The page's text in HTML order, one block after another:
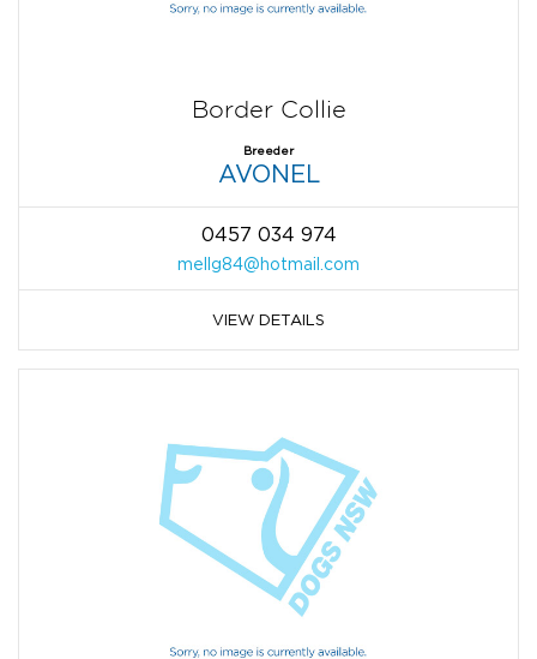
Border Collie
Breeder
AVONEL
0457 034 974
mellg84@hotmail.com
VIEW DETAILS